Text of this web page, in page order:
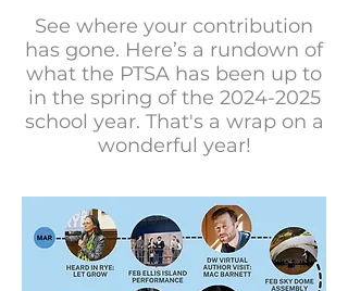
See where your contribution
has gone. Here’s a rundown of
what the PTSA has been up to
in the spring of the 2024-2025
school year. That's a wrap on a
wonderful year!